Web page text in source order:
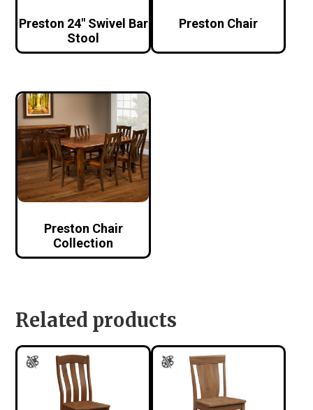
Preston 24″ Swivel Bar
Stool
Preston Chair
Preston Chair
Collection
Related products